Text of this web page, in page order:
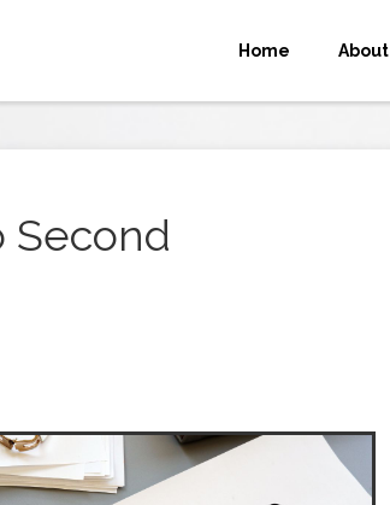
Home About
Second